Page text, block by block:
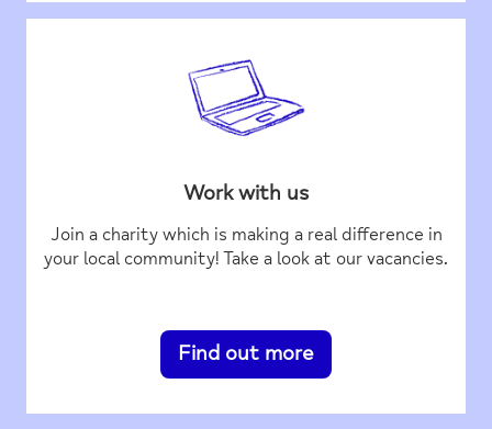
Work with us
Join a charity which is making a real difference in
your local community! Take a look at our vacancies.
Find out more